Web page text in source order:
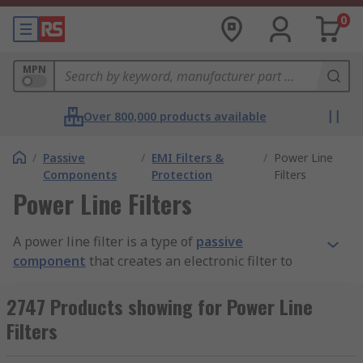
0
MPN
Over 800,000 products available
/ Passive
Components
/ EMI Filters &
Protection
/ Power Line
Filters
Power Line Filters
A power line filter is a type of passive
component that creates an electronic filter to
electrical circuits. Power line filters connect the
electronic device with an external line to reduce
conducted frequencies like radio frequencies
2747 Products showing for Power Line
Filters